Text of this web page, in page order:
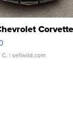
Corvette
C. | sellwild.com